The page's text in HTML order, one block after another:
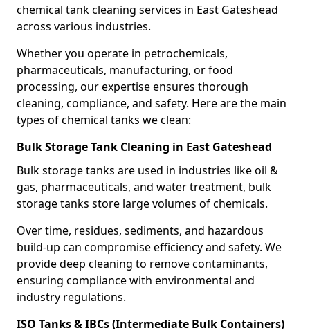
chemical tank cleaning services in East Gateshead
across various industries.
Whether you operate in petrochemicals,
pharmaceuticals, manufacturing, or food
processing, our expertise ensures thorough
cleaning, compliance, and safety. Here are the main
types of chemical tanks we clean:
Bulk Storage Tank Cleaning in East Gateshead
Bulk storage tanks are used in industries like oil &
gas, pharmaceuticals, and water treatment, bulk
storage tanks store large volumes of chemicals.
Over time, residues, sediments, and hazardous
build-up can compromise efficiency and safety. We
provide deep cleaning to remove contaminants,
ensuring compliance with environmental and
industry regulations.
ISO Tanks & IBCs (Intermediate Bulk Containers)